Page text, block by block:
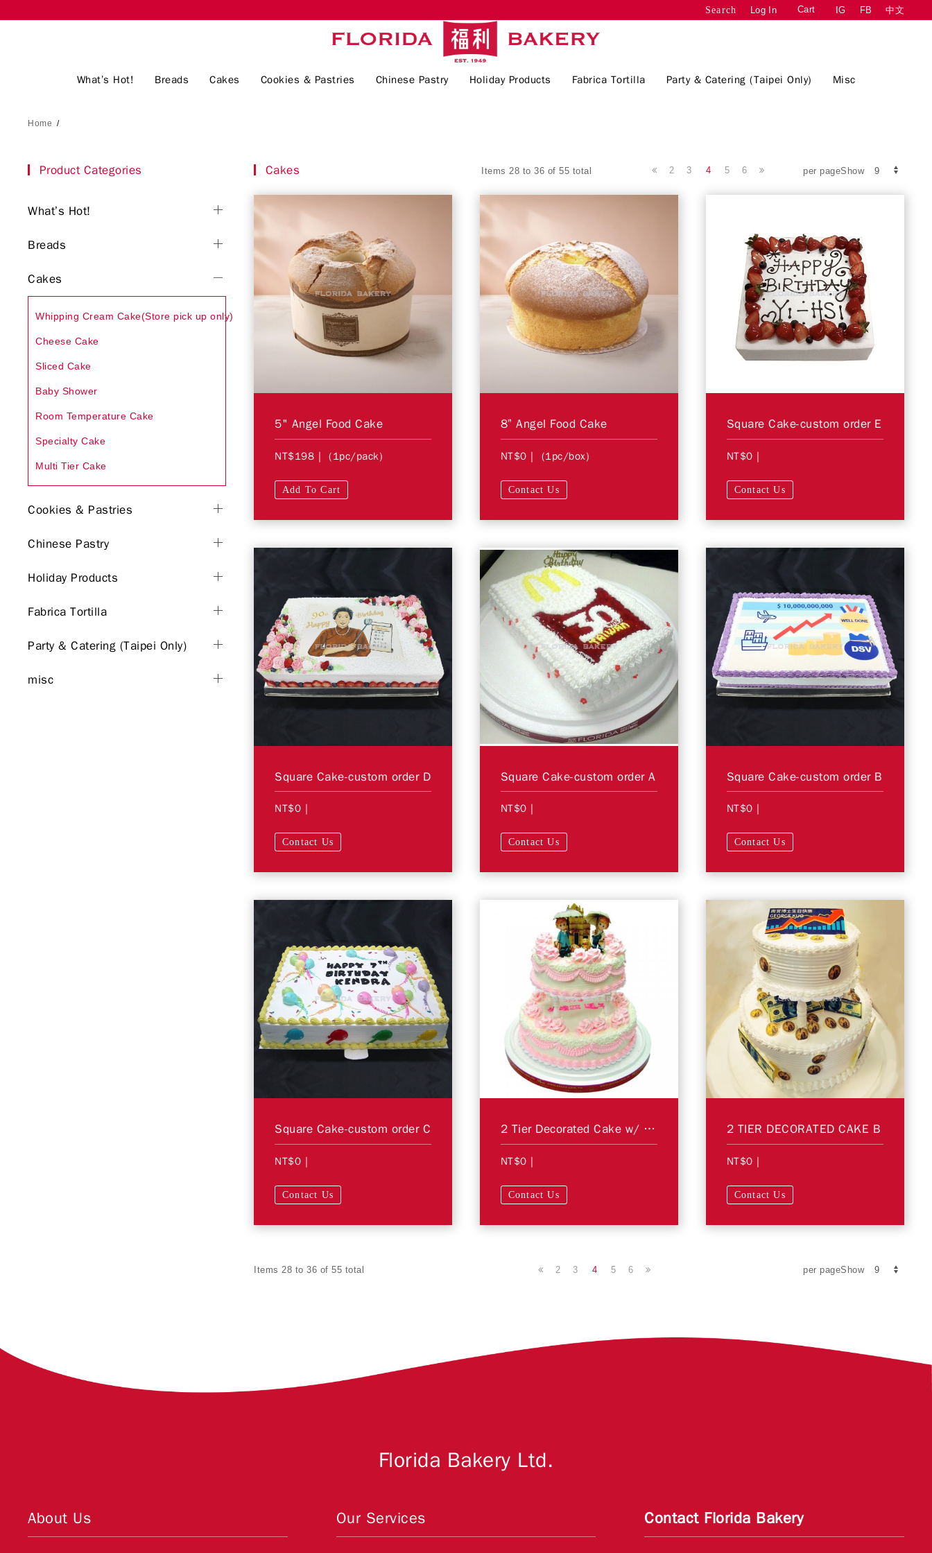
Search Log In Cart IG FB 中文
What’s Hot! Breads Cakes Cookies & Pastries Chinese Pastry Holiday Products Fabrica Tortilla Party & Catering (Taipei Only) Misc
Home /
Cakes Items 28 to 36 of 55 total per pageShow
2 3 4 5 6
5" Angel Food Cake
NT$198 | (1pc/pack)
Add To Cart
8” Angel Food Cake
NT$0 | (1pc/box)
Contact Us
Square Cake-custom order E
NT$0 |
Contact Us
Square Cake-custom order D
NT$0 |
Contact Us
Square Cake-custom order A
NT$0 |
Contact Us
Square Cake-custom order B
NT$0 |
Contact Us
Square Cake-custom order C
NT$0 |
Contact Us
2 Tier Decorated Cake w/ Figurines A
NT$0 |
Contact Us
2 TIER DECORATED CAKE B
NT$0 |
Contact Us
Items 28 to 36 of 55 total per pageShow
2 3 4 5 6
Product Categories
What’s Hot!
Breads
Cakes
Whipping Cream Cake(Store pick up only)
Cheese Cake
Sliced Cake
Baby Shower
Room Temperature Cake
Specialty Cake
Multi Tier Cake
Cookies & Pastries
Chinese Pastry
Holiday Products
Fabrica Tortilla
Party & Catering (Taipei Only)
misc
Florida Bakery Ltd.
About Us Our Services Contact Florida Bakery